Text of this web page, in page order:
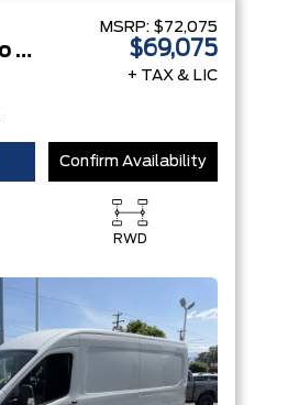
Transit Cargo Van
MSRP: $72,075
$69,075
+ TAX & LIC
Confirm Availability
RWD